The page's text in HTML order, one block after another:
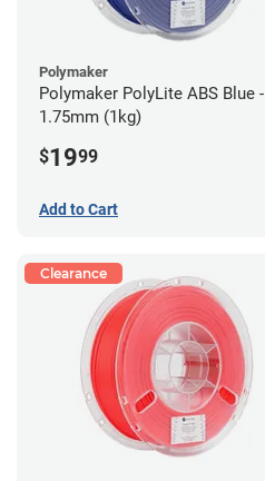
Polymaker
Polymaker PolyLite ABS Blue -
1.75mm (1kg)
$1999
Add to Cart
Clearance